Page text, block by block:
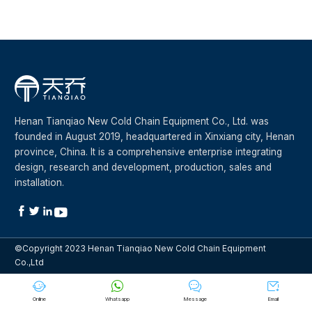

Online

Whatsapp

Message

Email
Henan Tianqiao New Cold Chain Equipment Co., Ltd. was
founded in August 2019, headquartered in Xinxiang city, Henan
province, China. It is a comprehensive enterprise integrating
design, research and development, production, sales and
installation.
  
©Copyright 2023 Henan Tianqiao New Cold Chain Equipment
Co.,Ltd